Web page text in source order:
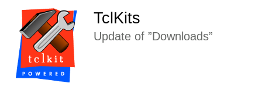
TclKits
Update of ”Downloads”